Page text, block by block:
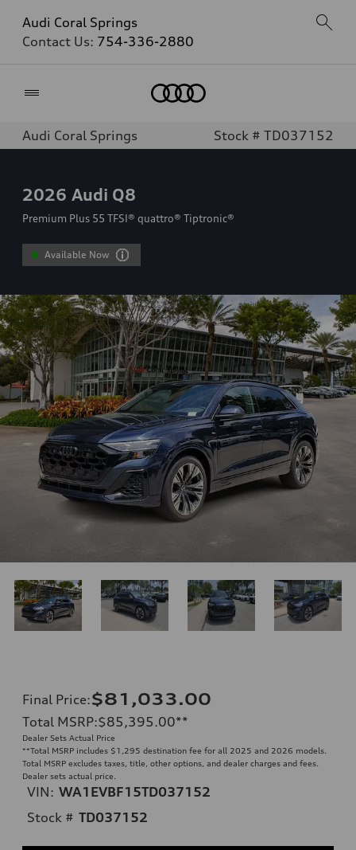
Audi Coral Springs
Contact Us: 754-336-2880
Audi Coral Springs Stock # TD037152
2026 Audi Q8
Premium Plus 55 TFSI® quattro® Tiptronic®
Available Now
Final Price:$81,033.00
Total MSRP:$85,395.00**
Dealer Sets Actual Price
**Total MSRP includes $1,295 destination fee for all 2025 and 2026 models.
Total MSRP excludes taxes, title, other options, and dealer charges and fees.
Dealer sets actual price.
VIN: WA1EVBF15TD037152
Stock # TD037152